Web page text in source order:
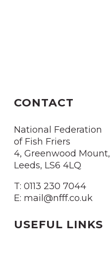
CONTACT
National Federation
of Fish Friers
4, Greenwood Mount,
Leeds, LS6 4LQ
T: 0113 230 7044
E: mail@nfff.co.uk
USEFUL LINKS